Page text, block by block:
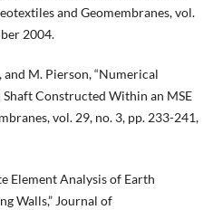
and Geomembranes, vol.
2004.
and M. Pierson, “Numerical
Constructed Within an MSE
vol. 29, no. 3, pp. 233-241,
Element Analysis of Earth
Walls,” Journal of